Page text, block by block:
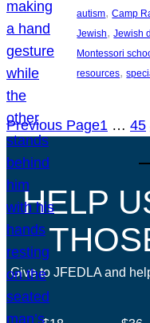
autism, Camp
Jewish, Jewish
Montessori
resources,
Previous Page1 … 45
HELP
Give to JFEDLA and